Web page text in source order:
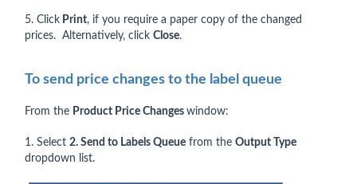
5. Click Print, if you require a paper copy of the changed
prices. Alternatively, click Close.
To send price changes to the label queue
From the Product Price Changes window:
1. Select 2. Send to Labels Queue from the Output Type
dropdown list.